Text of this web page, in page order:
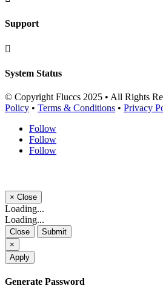
Support

System Status
© Copyright Fluccs 2025 • All Rights
Policy • Terms & Conditions • Privacy
Follow
Follow
Follow
× Close
Loading...
Loading...
Close
Submit
×
Apply
Generate Password